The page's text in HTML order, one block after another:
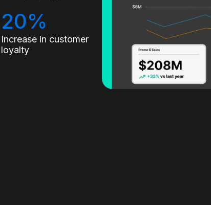
20%
Increase in customer
loyalty